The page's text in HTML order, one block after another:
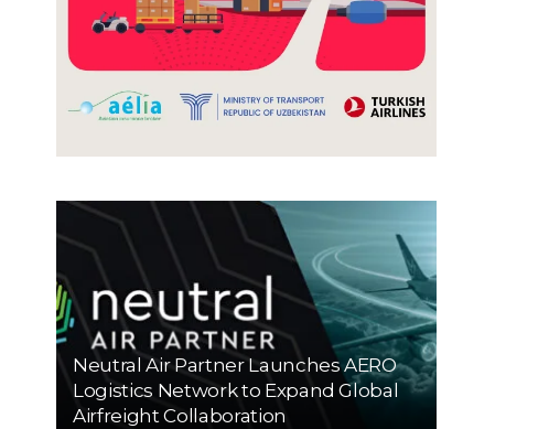
Neutral Air Partner Launches AERO
Logistics Network to Expand Global
Airfreight Collaboration